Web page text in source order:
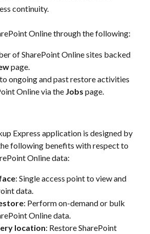
continuity.
Online through the following:
of SharePoint Online sites backed
page.
ongoing and past restore activities
Online via the Jobs page.
Express application is designed by
following benefits with respect to
Online data:
: Single access point to view and
data.
: Perform on-demand or bulk
Online data.
location: Restore SharePoint